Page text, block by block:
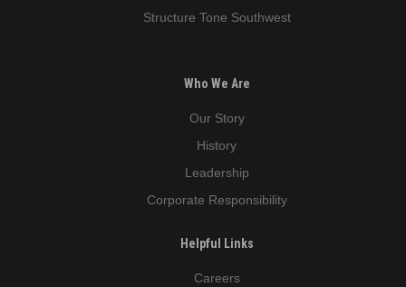
Structure Tone Southwest
Who We Are
Our Story
History
Leadership
Corporate Responsibility
Helpful Links
Careers